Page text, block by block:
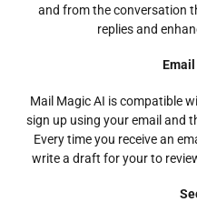
and from the conversation
replies and
Mail Magic AI is compatible
sign up using your email and
Every time you receive an
write a draft for your to